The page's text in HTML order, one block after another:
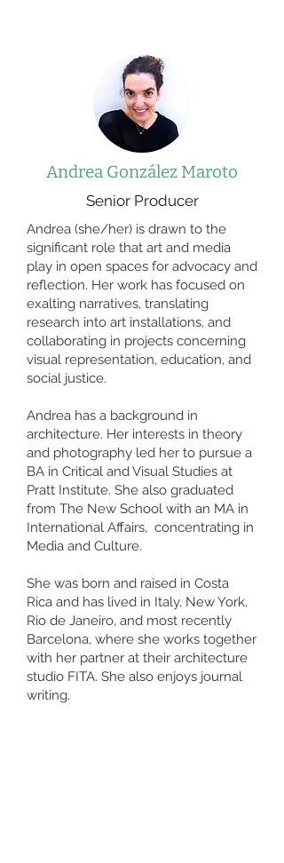
Andrea González Maroto
Senior Producer
Andrea (she/her) is drawn to the
significant role that art and media
play in open spaces for advocacy and
reflection. Her work has focused on
exalting narratives, translating
research into art installations, and
collaborating in projects concerning
visual representation, education, and
social justice.
Andrea has a background in
architecture. Her interests in theory
and photography led her to pursue a
BA in Critical and Visual Studies at
Pratt Institute. She also graduated
from The New School with an MA in
International Affairs, concentrating in
Media and Culture.
She was born and raised in Costa
Rica and has lived in Italy, New York,
Rio de Janeiro, and most recently
Barcelona, where she works together
with her partner at their architecture
studio FITA. She also enjoys journal
writing.